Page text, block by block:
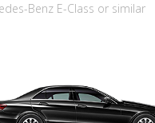
Benz E-Class or similar